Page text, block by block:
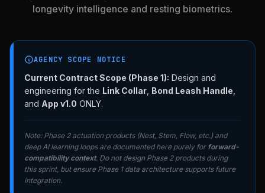
longevity intelligence and resting biometrics.
AGENCY SCOPE NOTICE
Current Contract Scope (Phase 1): Design and
engineering for the Link Collar Bond Leash Handle
and App v1.0 ONLY.
Note: Phase 2 actuation products (Nest, Stem, Flow, etc.) and
deep AI learning loops are documented here purely for forward-
compatibility context. Do not design Phase 2 products during
this sprint, but ensure Phase 1 data architecture supports future
integration.